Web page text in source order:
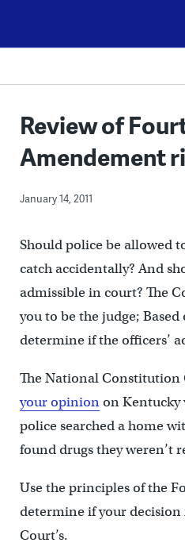
content
Review of
Amendement
January 14, 2011
Should police be allowed
catch accidentally? And
admissible in court? The
you to be the judge;
determine if the officers’
The National Constitution
your opinionon Kentucky
police searched a home
found drugs they weren’t
Use the principles of the
determine if your decision
Court’s.